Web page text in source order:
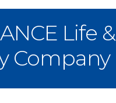
Life &
Company